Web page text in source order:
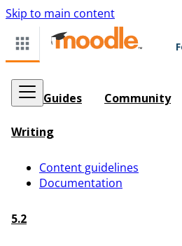
Skip to main content
Guides Community
Writing
Content guidelines
Documentation
5.2